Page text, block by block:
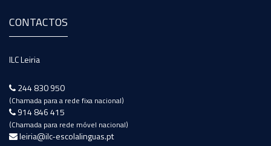
CONTACTOS
ILC Leiria
244 830 950
(Chamada para a rede fixa nacional)
914 846 415
(Chamada para rede móvel nacional)
leiria@ilc-escolalinguas.pt